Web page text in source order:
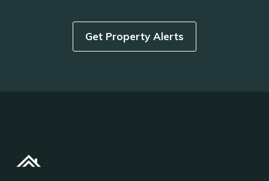
Get Property Alerts